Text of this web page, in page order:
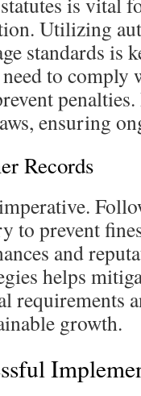
Utilizing
standards is
to comply
ensuring
Records
to prevent
and
helps
requirements
growth.